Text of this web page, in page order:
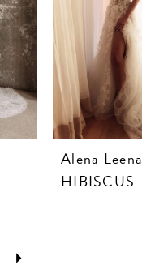
Alena Leena
HIBISCUS